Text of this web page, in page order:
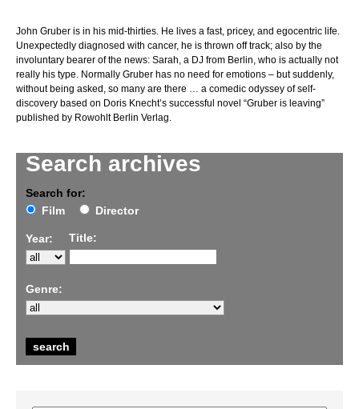
Search archives
Search for:
Film
Director
Year: Title:
Genre:
John Gruber is in his mid-thirties. He lives a fast, pricey, and egocentric life.
Unexpectedly diagnosed with cancer, he is thrown off track; also by the
involuntary bearer of the news: Sarah, a DJ from Berlin, who is actually not
really his type. Normally Gruber has no need for emotions – but suddenly,
without being asked, so many are there … a comedic odyssey of self-
discovery based on Doris Knecht’s successful novel “Gruber is leaving”
published by Rowohlt Berlin Verlag.